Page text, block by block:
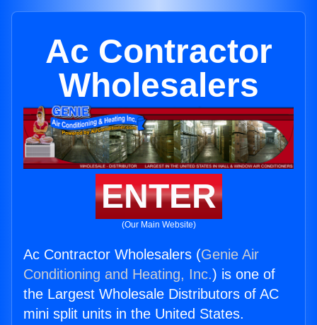
Ac Contractor
Wholesalers
ENTER
(Our Main Website)
Ac Contractor Wholesalers (Genie Air
Conditioning and Heating, Inc.) is one of
the Largest Wholesale Distributors of AC
mini split units in the United States.